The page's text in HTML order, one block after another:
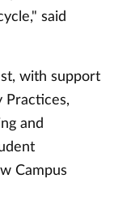
said
with support
Practices,
and
Campus